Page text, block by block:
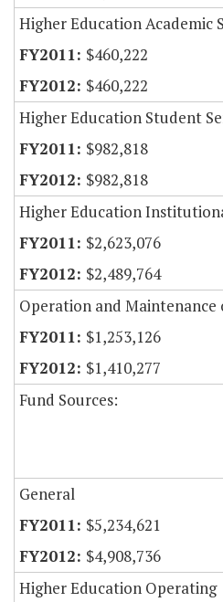
Higher Education Academic
$460,222
$460,222
Higher Education Student
$982,818
$982,818
Higher Education
$2,623,076
$2,489,764
Operation and Maintenance
$1,253,126
$1,410,277
Fund Sources:
General
$5,234,621
$4,908,736
Higher Education Operating